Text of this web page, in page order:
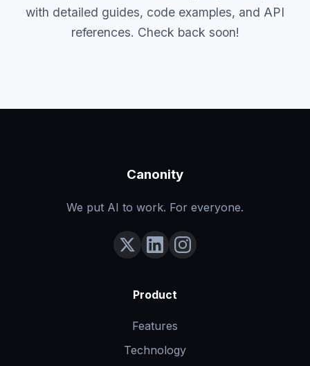
with detailed guides, code examples, and API
references. Check back soon!
Canonity
We put AI to work. For everyone.
Product
Features
Technology